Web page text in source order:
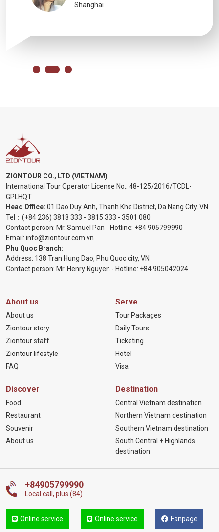
Shanghai
ZIONTOUR CO., LTD (VIETNAM)
International Tour Operator License No.: 48-125/2016/TCDL-
GPLHQT
Head Office: 01 Dao Duy Anh, Thanh Khe District, Da Nang City, VN
Tel： (+84 236) 3818 333 - 3815 333 - 3501 080
Contact person: Mr. Samuel Pan - Hotline: +84 905799990
Email: info@ziontour.com.vn
Phu Quoc Branch:
Address: 138 Tran Hung Dao, Phu Quoc city, VN
Contact person: Mr. Henry Nguyen - Hotline: +84 905042024
About us
About us
Ziontour story
Ziontour staff
Ziontour lifestyle
FAQ
Serve
Tour Packages
Daily Tours
Ticketing
Hotel
Visa
Discover
Food
Restaurant
Souvenir
About us
Destination
Central Vietnam destination
Northern Vietnam destination
Southern Vietnam destination
South Central + Highlands
destination
+84905799990
Local call, plus (84)
Online service Online service Fanpage